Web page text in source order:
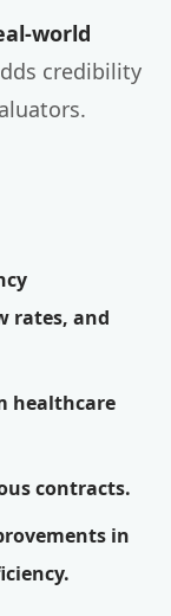
world
credibility
rates, and
healthcare
contracts.
in